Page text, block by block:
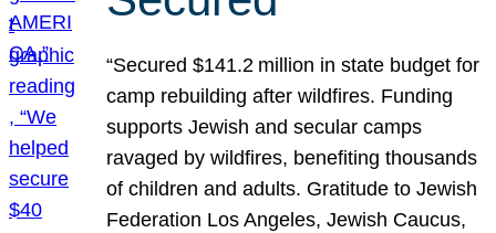
“Secured $141.2 million in state budget for
camp rebuilding after wildfires. Funding
supports Jewish and secular camps
ravaged by wildfires, benefiting thousands
of children and adults. Gratitude to Jewish
Federation Los Angeles, Jewish Caucus,